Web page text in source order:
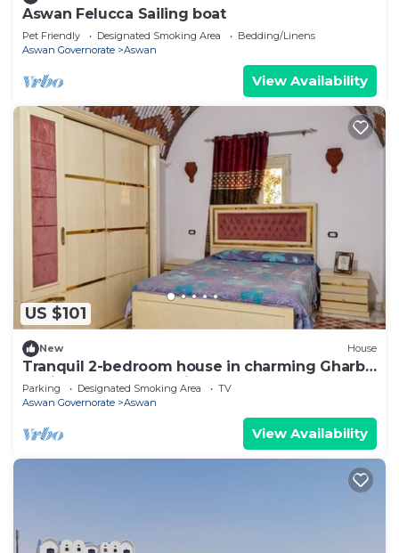
Aswan Felucca Sailing boat
Pet Friendly Designated Smoking Area
Bedding/Linens
Aswan Governorate
Aswan
View Availability
US $101
New House
Tranquil 2-bedroom house in charming Gharb
Sehil perfect for relaxing
Parking Designated Smoking Area
TV
Aswan Governorate
Aswan
View Availability